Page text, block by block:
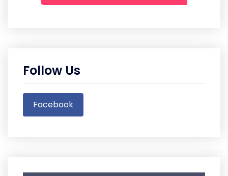
Follow Us
Facebook